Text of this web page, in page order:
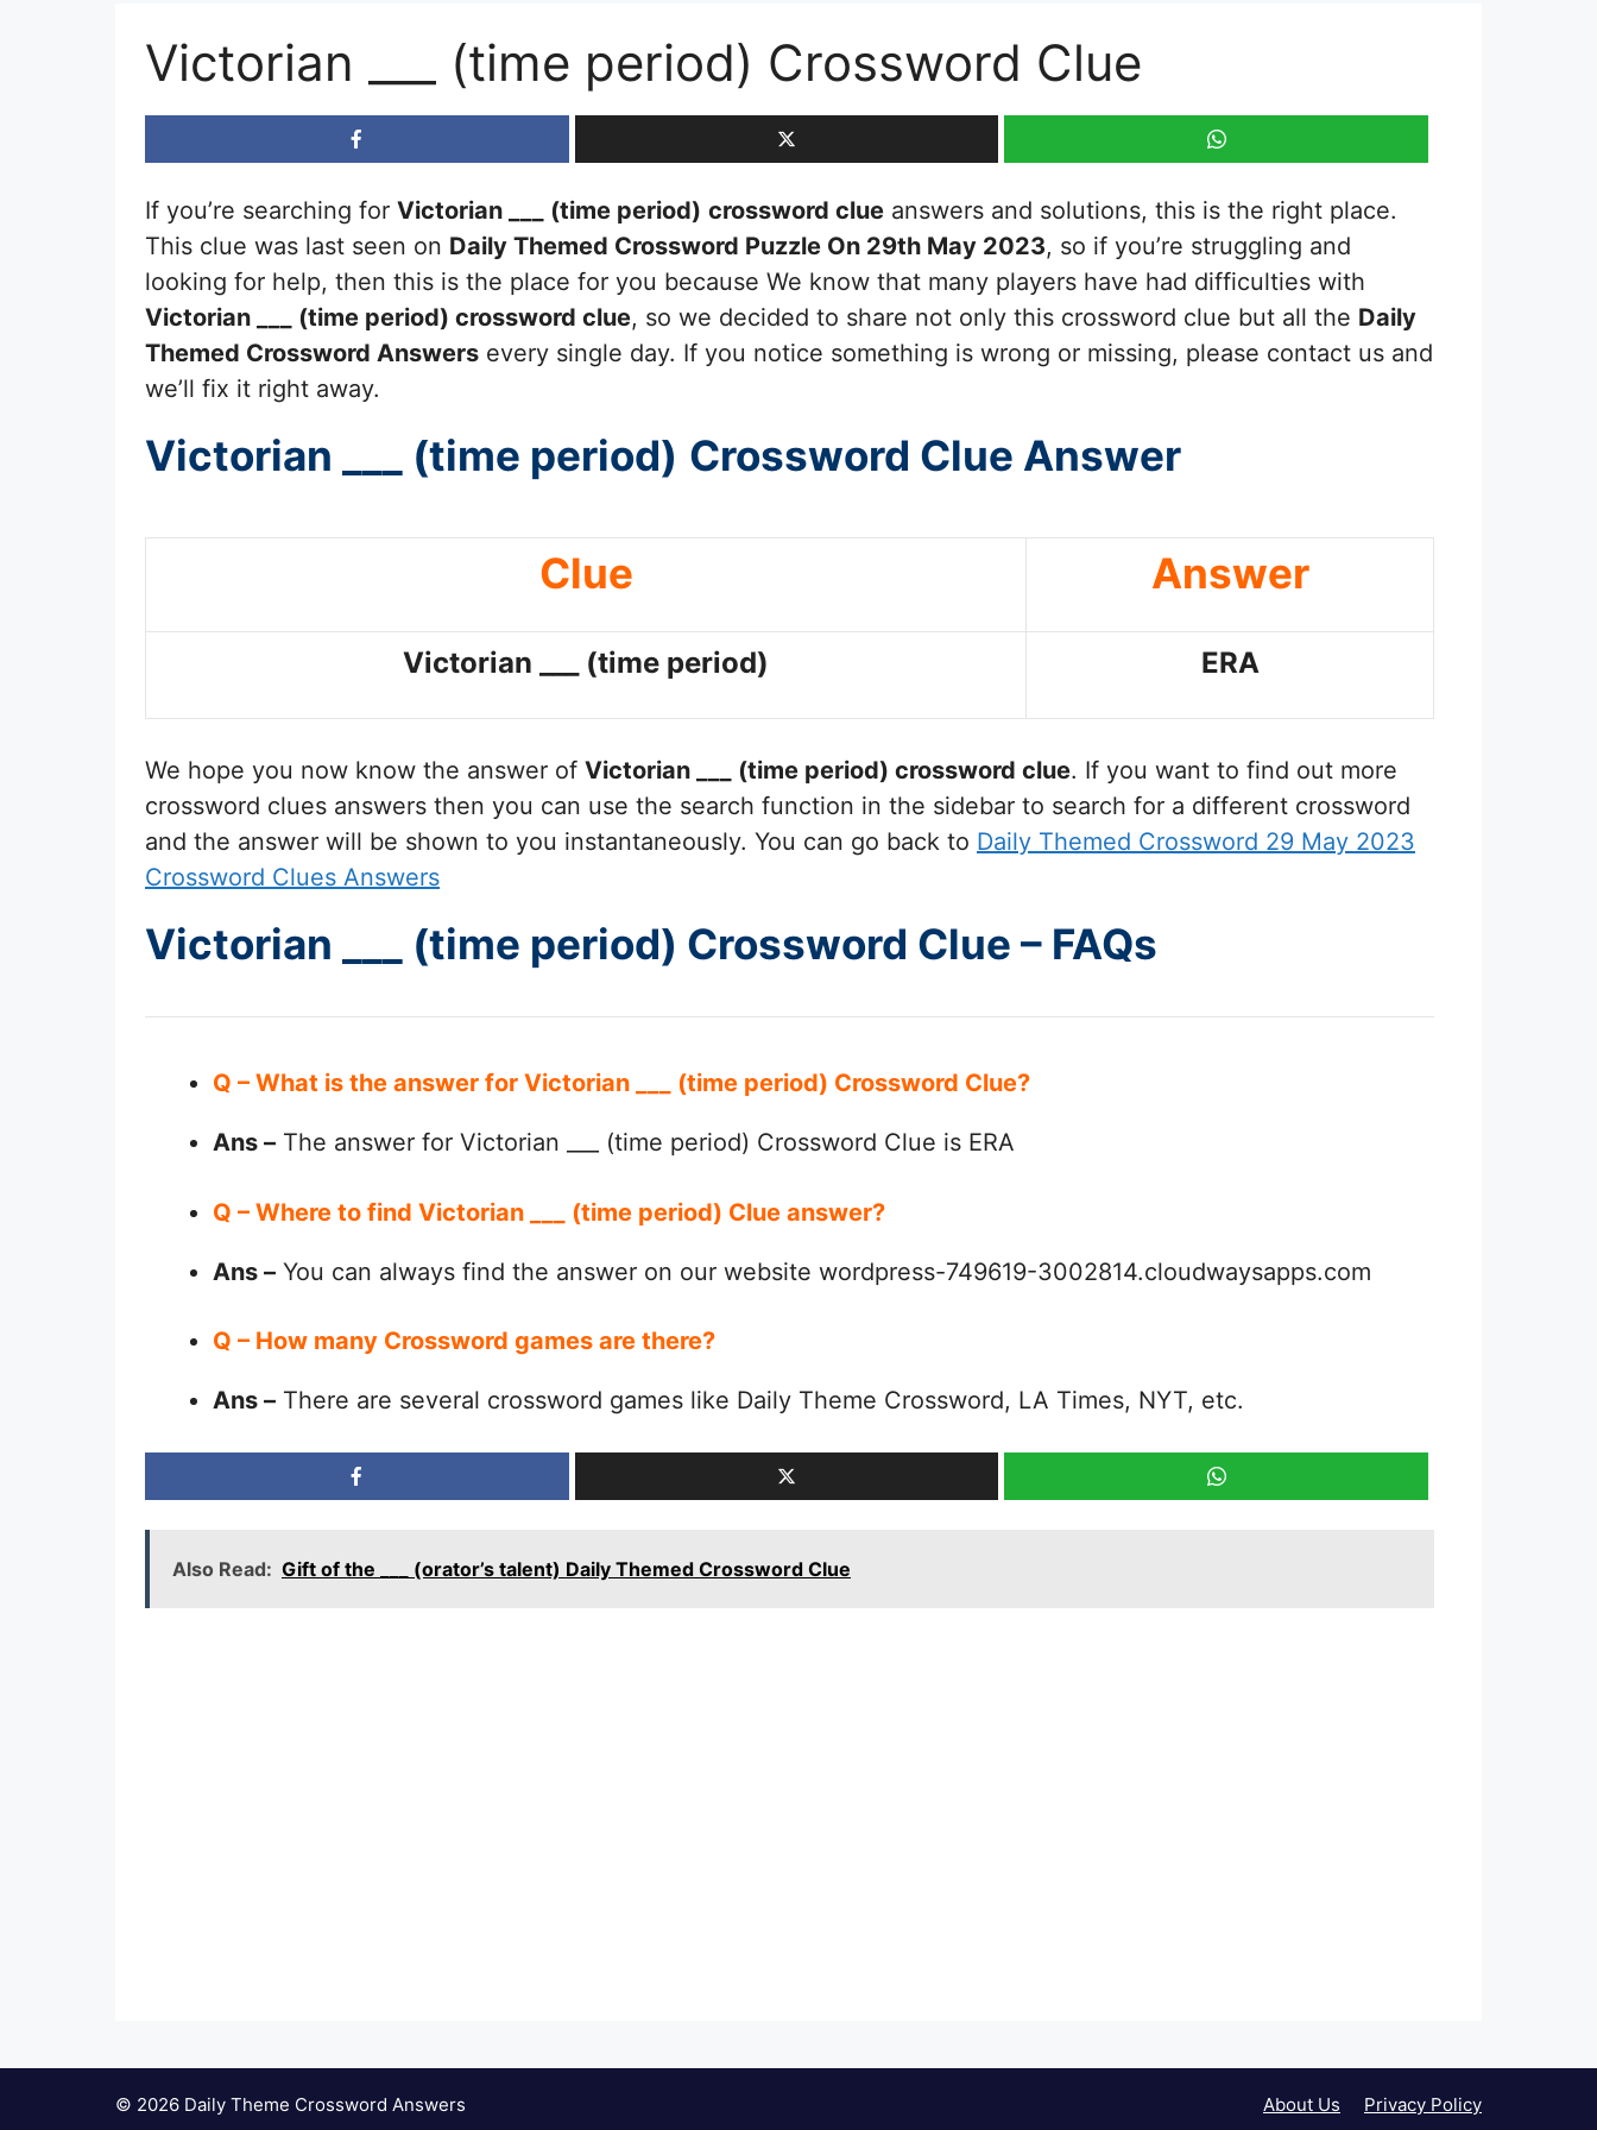
Victorian ___ (time period) Crossword Clue
If you’re searching for Victorian ___ (time period) crossword clue answers and solutions, this is the right place.
This clue was last seen on Daily Themed Crossword Puzzle On 29th May 2023, so if you’re struggling and
looking for help, then this is the place for you because We know that many players have had difficulties with
Victorian ___ (time period) crossword clue, so we decided to share not only this crossword clue but all the Daily
Themed Crossword Answers every single day. If you notice something is wrong or missing, please contact us and
we’ll fix it right away.
Victorian ___ (time period) Crossword Clue Answer
Clue Answer
Victorian ___ (time period) ERA
We hope you now know the answer of Victorian ___ (time period) crossword clue. If you want to find out more
crossword clues answers then you can use the search function in the sidebar to search for a different crossword
and the answer will be shown to you instantaneously. You can go back to Daily Themed Crossword 29 May 2023
Crossword Clues Answers
Victorian ___ (time period) Crossword Clue – FAQs
Q – What is the answer for Victorian ___ (time period) Crossword Clue?
Ans – The answer for Victorian ___ (time period) Crossword Clue is ERA
Q – Where to find Victorian ___ (time period) Clue answer?
Ans – You can always find the answer on our website wordpress-749619-3002814.cloudwaysapps.com
Q – How many Crossword games are there?
Ans – There are several crossword games like Daily Theme Crossword, LA Times, NYT, etc.
Also Read: Gift of the ___ (orator’s talent) Daily Themed Crossword Clue
About Us Privacy Policy
© 2026 Daily Theme Crossword Answers